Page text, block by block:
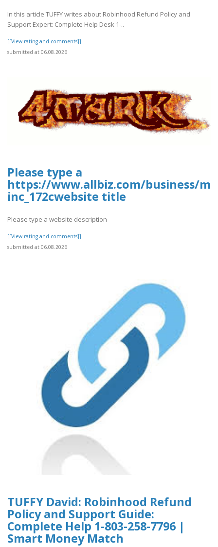
In this article TUFFY writes about Robinhood Refund Policy and
Support Expert: Complete Help Desk 1-..
[[View rating and comments]]
submitted at 06.08.2026
Please type a
https://www.allbiz.com/business/
inc_172cwebsite title
Please type a website description
[[View rating and comments]]
submitted at 06.08.2026
TUFFY David: Robinhood Refund
Policy and Support Guide:
Complete Help 1-803-258-7796 |
Smart Money Match